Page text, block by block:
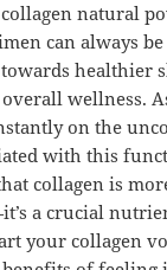
natural
can always
healthier
wellness.
on the
with this
collagen is
a crucial
your collagen